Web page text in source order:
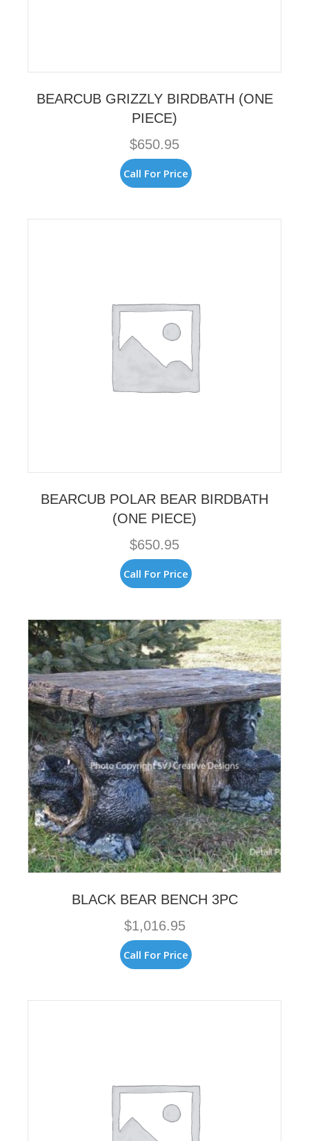
BEARCUB GRIZZLY BIRDBATH (ONE
PIECE)
$650.95
Call For Price
BEARCUB POLAR BEAR BIRDBATH
(ONE PIECE)
$650.95
Call For Price
BLACK BEAR BENCH 3PC
$1,016.95
Call For Price